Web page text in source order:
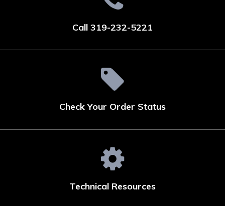
Call 319-232-5221
Check Your Order Status
Technical Resources